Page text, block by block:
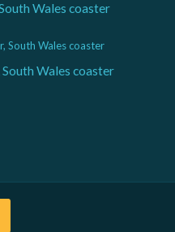
Wales coaster
Wales coaster